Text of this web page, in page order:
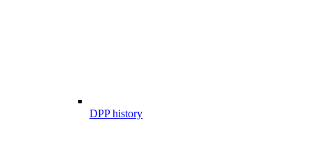
DPP history